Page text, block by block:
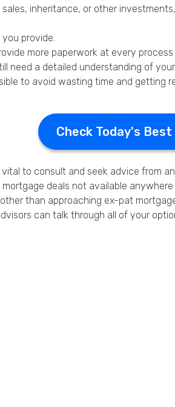
inheritance, or other
provide.
more paperwork at every process
need a detailed understanding of
to avoid wasting time and getting
Check Today's Best
to consult and seek advice from
deals not available anywhere
than approaching ex-pat
can talk through all of your